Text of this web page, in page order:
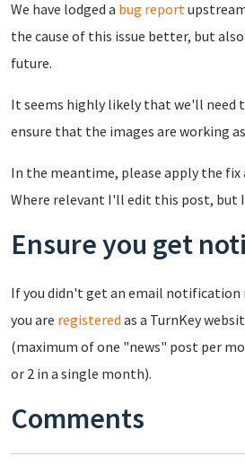
We have lodged a bug report
the cause of this issue better, but
future.
It seems highly likely that we'll need
ensure that the images are working
In the meantime, please apply the fix
Where relevant I'll edit this post, but
Ensure you get
If you didn't get an email notification
you are registered as a TurnKey
(maximum of one "news" post per
or 2 in a single month).
Comments